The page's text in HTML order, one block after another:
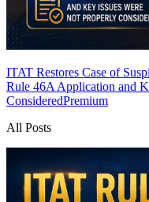
ITAT Restores Case of
Rule 46A Application and
ConsideredPremium
All Posts